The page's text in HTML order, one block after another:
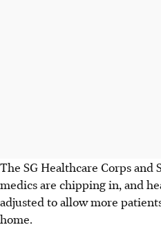
The SG Healthcare Corps and
medics are chipping in, and
adjusted to allow more
home.